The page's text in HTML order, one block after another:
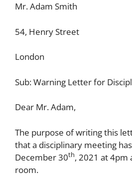
Mr. Adam Smith
54, Henry Street
London
Sub: Warning Letter for
Dear Mr. Adam,
The purpose of writing this
that a disciplinary meeting
December 30th, 2021 at 4pm
room.